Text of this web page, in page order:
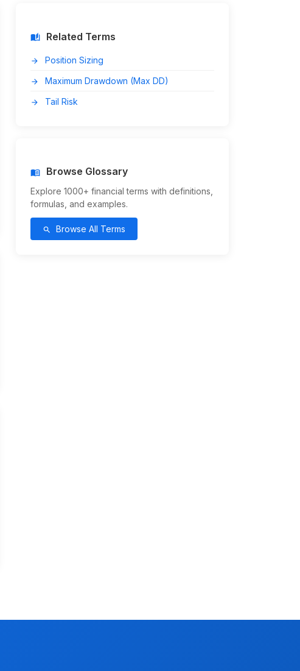
auto_stories Related Terms
arrow_forward Position Sizing
arrow_forward Maximum Drawdown (Max DD)
arrow_forward Tail Risk
menu_book Browse Glossary
Explore 1000+ financial terms with definitions,
formulas, and examples.
search Browse All Terms